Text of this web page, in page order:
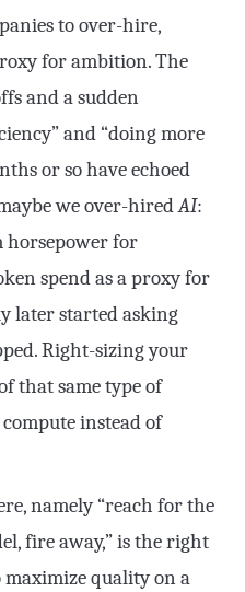
to over-hire,
for ambition. The
and a sudden
and “doing more
or so have echoed
we over-hiredAI:
horsepower for
spend as a proxy for
later started asking
Right-sizing your
that same type of
instead of
namely “reach for the
fire away,” is the right
quality on a